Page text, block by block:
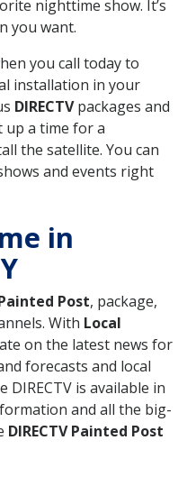
nighttime show. It’s
you want.
you call today to
installation in your
DIRECTVpackages and
up a time for a
the satellite. You can
and events right
in
Post, package,
With Local
on the latest news for
forecasts and local
DIRECTV is available in
and all the big-
DIRECTV Painted Post